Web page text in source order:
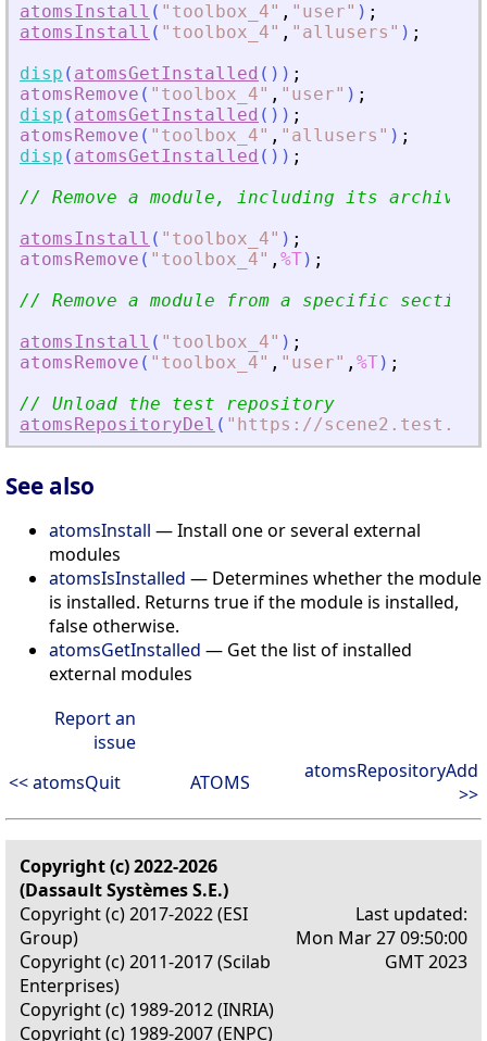
atomsInstall ( " toolbox_4" , " user" ) ;
atomsInstall ( " toolbox_4" , " allusers " ) ;
disp ( atomsGetInstalled ( ) ) ;
atomsRemove ( " toolbox_4" , " user" ) ;
disp ( atomsGetInstalled ( ) ) ;
atomsRemove ( " toolbox_4" , " allusers " ) ;
disp ( atomsGetInstalled ( ) ) ;
// Remove a module, including its archive
atomsInstall ( " toolbox_4" ) ;
atomsRemove ( " toolbox_4" , %T) ;
// Remove a module from a specific
atomsInstall ( " toolbox_4" ) ;
atomsRemove ( " toolbox_4" , " user" , %T) ;
// Unload the test repository
atomsRepositoryDel ( " https://
See also
atomsInstall — Install one or several external
modules
atomsIsInstalled — Determines whether the module
is installed. Returns true if the module is installed,
false otherwise.
atomsGetInstalled — Get the list of installed
external modules
Report an
issue
<< atomsQuit
ATOMS
atomsRepositoryAdd
>>
Copyright (c) 2022-2026
(Dassault Systèmes S.E.)
Copyright (c) 2017-2022 (ESI
Group)
Copyright (c) 2011-2017 (Scilab
Enterprises)
Copyright (c) 1989-2012 (INRIA)
Copyright (c) 1989-2007 (ENPC)
Last updated:
Mon Mar 27 09:50:00
GMT 2023